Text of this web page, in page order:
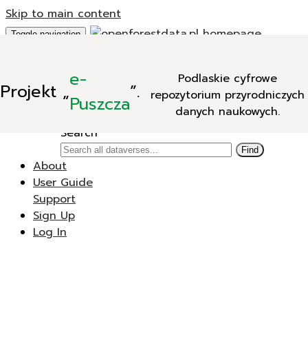
Skip to main content
Projekt „e-
Puszcza”.
Podlaskie cyfrowe
repozytorium przyrodniczych
danych naukowych.
Toggle navigation
New Dataverse
New Dataset
Search
Find
About
User Guide
Support
Sign Up
Log In